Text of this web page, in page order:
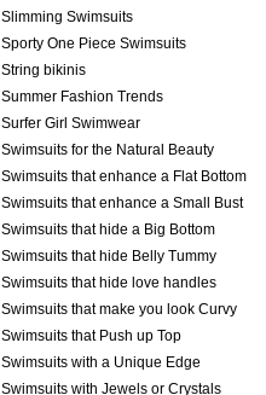
Slimming Swimsuits
Sporty One Piece Swimsuits
String bikinis
Summer Fashion Trends
Surfer Girl Swimwear
Swimsuits for the Natural Beauty
Swimsuits that enhance a Flat Bottom
Swimsuits that enhance a Small Bust
Swimsuits that hide a Big Bottom
Swimsuits that hide Belly Tummy
Swimsuits that hide love handles
Swimsuits that make you look Curvy
Swimsuits that Push up Top
Swimsuits with a Unique Edge
Swimsuits with Jewels or Crystals